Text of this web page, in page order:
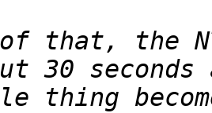
that, the
thing